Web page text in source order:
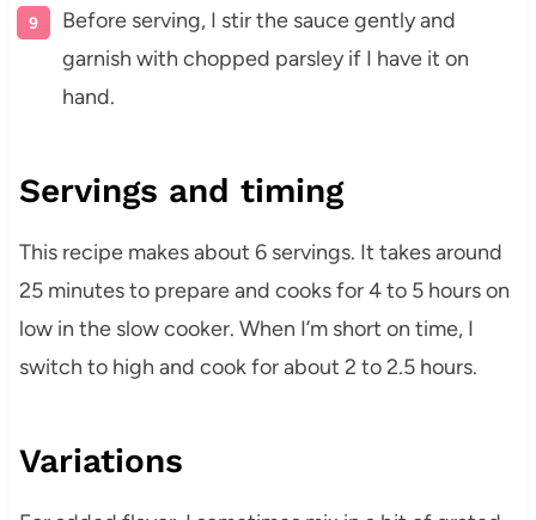
Before serving, I stir the sauce gently and
garnish with chopped parsley if I have it on
hand.
Servings and timing
This recipe makes about 6 servings. It takes around
25 minutes to prepare and cooks for 4 to 5 hours on
low in the slow cooker. When I’m short on time, I
switch to high and cook for about 2 to 2.5 hours.
Variations